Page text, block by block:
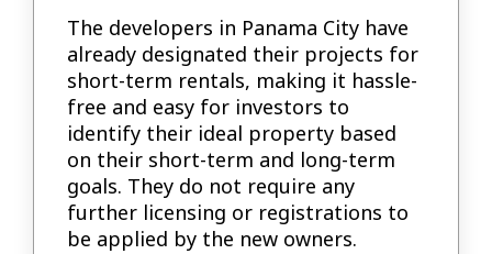
The developers in Panama City have
already designated their projects for
short-term rentals, making it hassle-
free and easy for investors to
identify their ideal property based
on their short-term and long-term
goals. They do not require any
further licensing or registrations to
be applied by the new owners.